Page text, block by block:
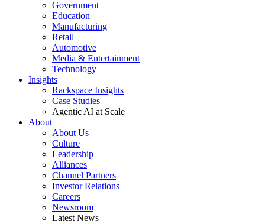
Government
Education
Manufacturing
Retail
Automotive
Media & Entertainment
Technology
Insights
Rackspace Insights
Case Studies
Agentic AI at Scale
About
About Us
Culture
Leadership
Alliances
Channel Partners
Investor Relations
Careers
Newsroom
Latest News